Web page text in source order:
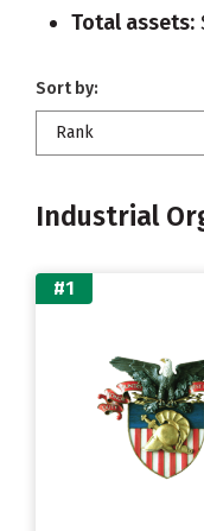
Total assets:
Sort by:
Rank
Industrial
#1